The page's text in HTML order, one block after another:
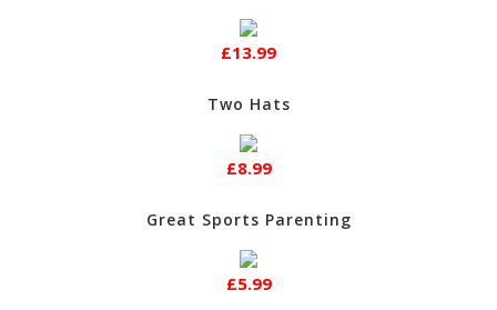
£13.99
Two Hats
£8.99
Great Sports Parenting
£5.99